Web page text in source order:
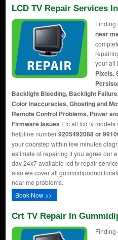
LCD TV Repair Services
Finding
near
your all
Pixels,
Backlight Bleeding, Backlight
Color Inaccuracies, Ghosting and
Remote Control Problems, Power
Firmware Issues Etc all lcd tv
helpline number9205492088 or
your doorstep within few minutes
estimate of repairing if you agree our
day 24x7 available lcd tv repair
also we cover all gummidipoondi
near me problems.
Book Now >>
Crt TV Repair In
Finding